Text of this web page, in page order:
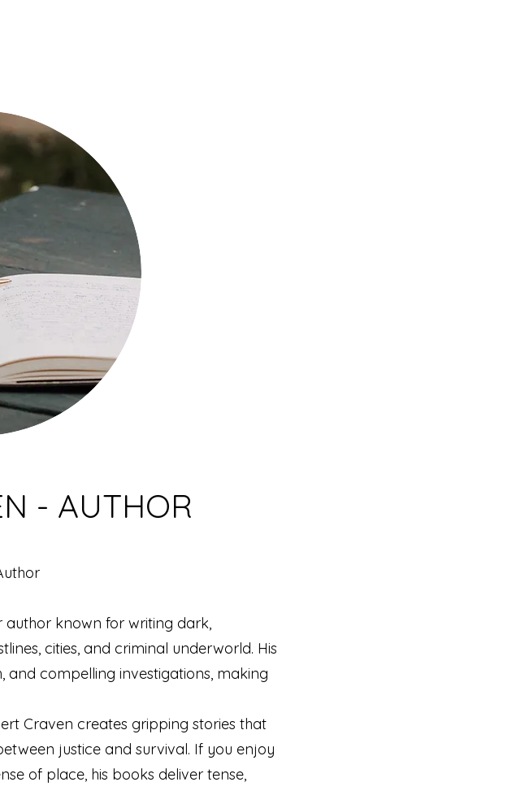
- AUTHOR
author known for writing dark,
cities, and criminal underworld. His
compelling investigations, making
Craven creates gripping stories that
justice and survival. If you enjoy
of place, his books deliver tense,